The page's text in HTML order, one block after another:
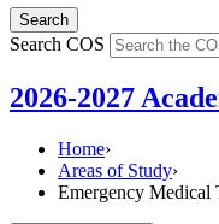
Search
Search COS
2026-2027
Home›
Areas of Study›
Emergency Medical